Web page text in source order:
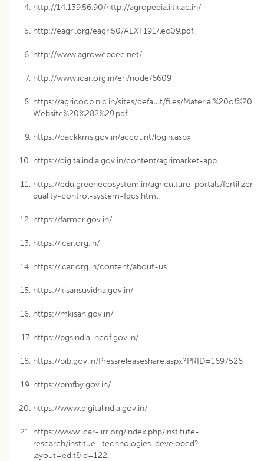
http://14.139.56.90/http://agropedia.iitk.ac.in/
http://eagri.org/eagri50/AEXT191/lec09.pdf.
http://www.agrowebcee.net/
http://www.icar.org.in/en/node/6609
https://agricoop.nic.in/sites/default/files/Material%20of%20
Website%20%282%29.pdf.
https://dackkms.gov.in/account/login.aspx
https://digitalindia.gov.in/content/agrimarket-app
https://edu.greenecosystem.in/agriculture-portals/fertilizer-
quality-control-system-fqcs.html.
https://farmer.gov.in/
https://icar.org.in/
https://icar.org.in/content/about-us
https://kisansuvidha.gov.in/
https://mkisan.gov.in/
https://pgsindia-ncof.gov.in/
https://pib.gov.in/Pressreleaseshare.aspx?PRID=1697526
https://pmfby.gov.in/
https://www.digitalindia.gov.in/
https://www.icar-iirr.org/index.php/institute-
research/institue- technologies-developed?
layout=edit&id=122.